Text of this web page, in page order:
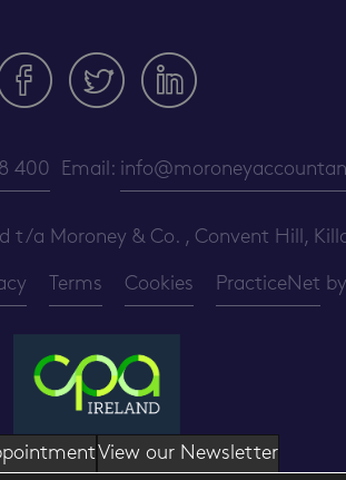
400 Email:
a Moroney & Co. , Convent Hill,
Terms Cookies PracticeNet by
View our Newsletter